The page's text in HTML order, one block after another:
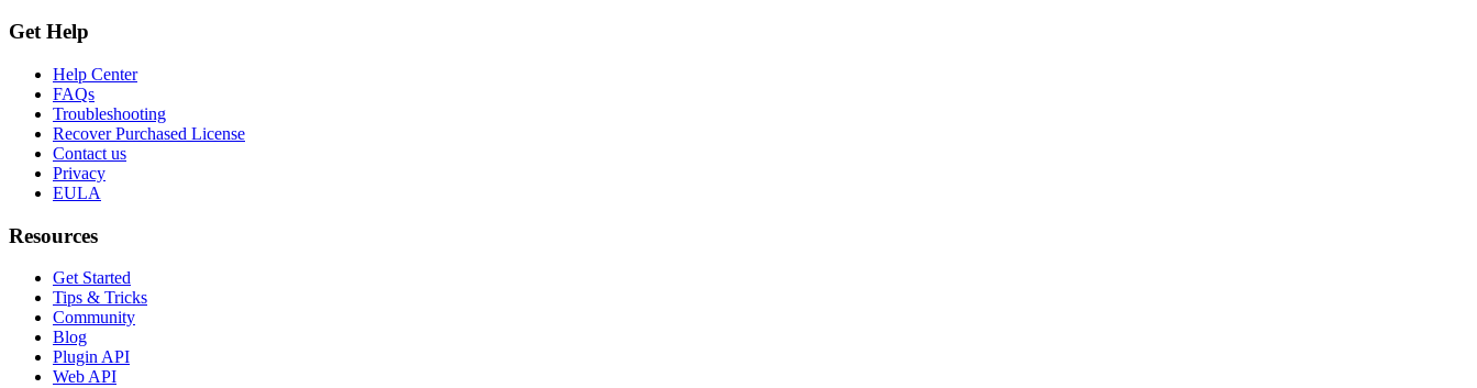
Get Help
Help Center
FAQs
Troubleshooting
Recover Purchased License
Contact us
Privacy
EULA
Resources
Get Started
Tips & Tricks
Community
Blog
Plugin API
Web API